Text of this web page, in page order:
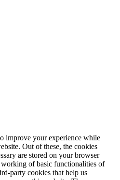
improve your experience while
Out of these, the cookies
are stored on your browser
working of basic functionalities of
party cookies that help us